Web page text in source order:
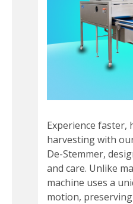
Experience faster,
harvesting with
De-Stemmer,
and care. Unlike
machine uses a
motion,